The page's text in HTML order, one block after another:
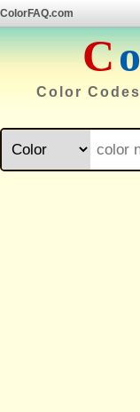
ColorFAQ.com
Co
Color